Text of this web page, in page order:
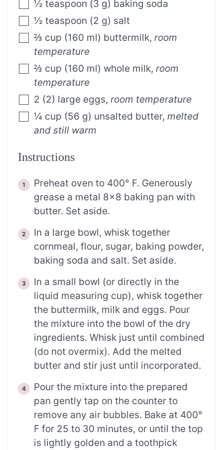
½ teaspoon (3 g) baking soda
½ teaspoon (2 g) salt
⅔ cup (160 ml) buttermilk, room
temperature
⅔ cup (160 ml) whole milk, room
temperature
2 (2) large eggs, room temperature
¼ cup (56 g) unsalted butter, melted
and still warm
Instructions
Preheat oven to 400° F. Generously
grease a metal 8×8 baking pan with
butter. Set aside.
In a large bowl, whisk together
cornmeal, flour, sugar, baking powder,
baking soda and salt. Set aside.
In a small bowl (or directly in the
liquid measuring cup), whisk together
the buttermilk, milk and eggs. Pour
the mixture into the bowl of the dry
ingredients. Whisk just until combined
(do not overmix). Add the melted
butter and stir just until incorporated.
Pour the mixture into the prepared
pan gently tap on the counter to
remove any air bubbles. Bake at 400°
F for 25 to 30 minutes, or until the top
is lightly golden and a toothpick